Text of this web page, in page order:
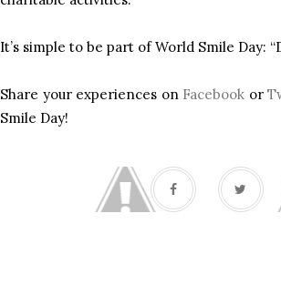
It’s simple to be part of World Smile Day:
Share your experiences on Facebook or
Smile Day!